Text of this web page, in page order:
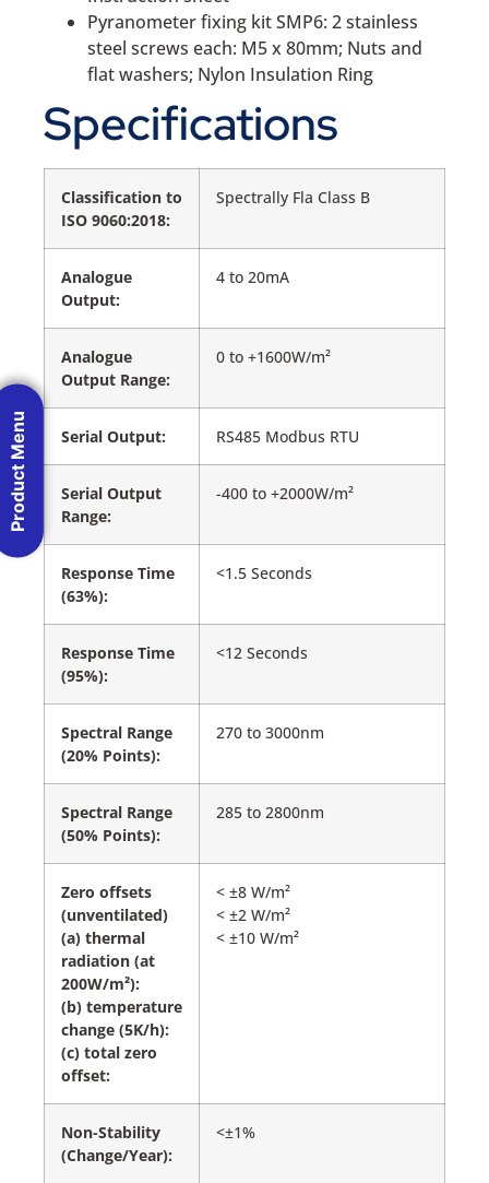
Pyranometer fixing kit SMP6: 2 stainless
steel screws each: M5 x 80mm; Nuts and
flat washers; Nylon Insulation Ring
Specifications
Classification to
ISO 9060:2018:
Spectrally Fla Class B
Analogue
Output:
4 to 20mA
Analogue
Output Range:
0 to +1600W/m²
Serial Output: RS485 Modbus RTU
Serial Output
Range:
-400 to +2000W/m²
Response Time
(63%):
<1.5 Seconds
Response Time
(95%):
<12 Seconds
Spectral Range
(20% Points):
270 to 3000nm
Spectral Range
(50% Points):
285 to 2800nm
Zero offsets
(unventilated)
(a) thermal
radiation (at
200W/m²):
(b) temperature
change (5K/h):
(c) total zero
offset:
< ±8 W/m²
< ±2 W/m²
< ±10 W/m²
Non-Stability
(Change/Year):
<±1%
Product Menu